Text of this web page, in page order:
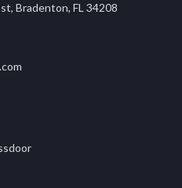
Bradenton, FL 34208